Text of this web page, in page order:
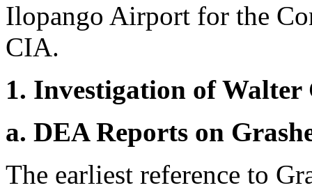
Ilopango Airport for the
CIA.
1. Investigation of Walter
a. DEA Reports on
The earliest reference to